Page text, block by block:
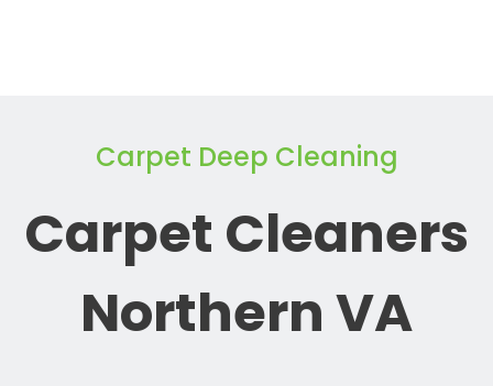
Carpet Deep Cleaning
Carpet Cleaners
Northern VA